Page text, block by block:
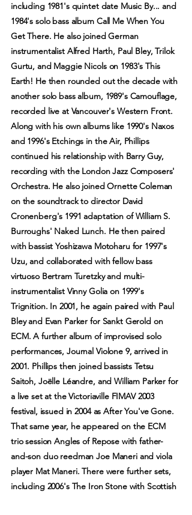
including 1981's quintet date Music By... and
1984's solo bass album Call Me When You
Get There. He also joined German
instrumentalist Alfred Harth, Paul Bley, Trilok
Gurtu, and Maggie Nicols on 1983's This
Earth! He then rounded out the decade with
another solo bass album, 1989's Camouflage,
recorded live at Vancouver's Western Front.
Along with his own albums like 1990's Naxos
and 1996's Etchings in the Air, Phillips
continued his relationship with Barry Guy,
recording with the London Jazz Composers'
Orchestra. He also joined Ornette Coleman
on the soundtrack to director David
Cronenberg's 1991 adaptation of William S.
Burroughs' Naked Lunch. He then paired
with bassist Yoshizawa Motoharu for 1997's
Uzu, and collaborated with fellow bass
virtuoso Bertram Turetzky and multi-
instrumentalist Vinny Golia on 1999's
Trignition. In 2001, he again paired with Paul
Bley and Evan Parker for Sankt Gerold on
ECM. A further album of improvised solo
performances, Journal Violone 9, arrived in
2001. Phillips then joined bassists Tetsu
Saitoh, Joëlle Léandre, and William Parker for
a live set at the Victoriaville FIMAV 2003
festival, issued in 2004 as After You've Gone.
That same year, he appeared on the ECM
trio session Angles of Repose with father-
and-son duo reedman Joe Maneri and viola
player Mat Maneri. There were further sets,
including 2006's The Iron Stone with Scottish